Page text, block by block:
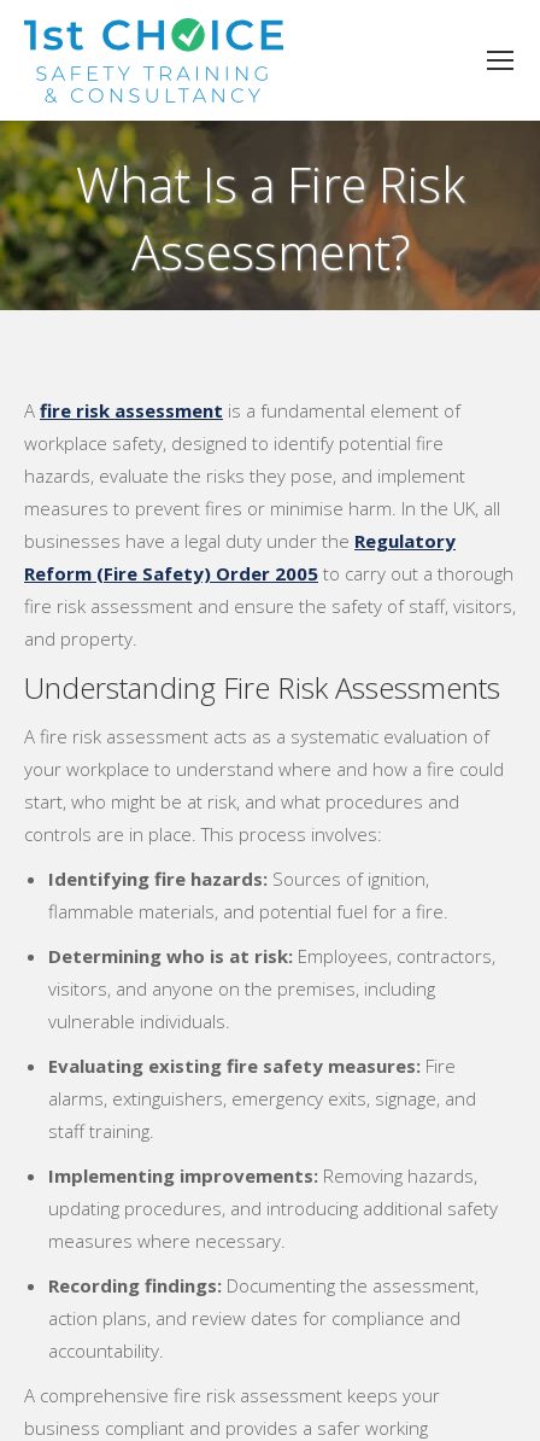
What Is a Fire Risk
Assessment?
You are here:
A fire risk assessment is a fundamental element of
workplace safety, designed to identify potential fire
hazards, evaluate the risks they pose, and implement
measures to prevent fires or minimise harm. In the UK, all
businesses have a legal duty under the Regulatory
Reform (Fire Safety) Order 2005 to carry out a thorough
fire risk assessment and ensure the safety of staff, visitors,
and property.
Understanding Fire Risk Assessments
A fire risk assessment acts as a systematic evaluation of
your workplace to understand where and how a fire could
start, who might be at risk, and what procedures and
controls are in place. This process involves:
Identifying fire hazards: Sources of ignition,
flammable materials, and potential fuel for a fire.
Determining who is at risk: Employees, contractors,
visitors, and anyone on the premises, including
vulnerable individuals.
Evaluating existing fire safety measures: Fire
alarms, extinguishers, emergency exits, signage, and
staff training.
Implementing improvements: Removing hazards,
updating procedures, and introducing additional safety
measures where necessary.
Recording findings: Documenting the assessment,
action plans, and review dates for compliance and
accountability.
A comprehensive fire risk assessment keeps your
business compliant and provides a safer working